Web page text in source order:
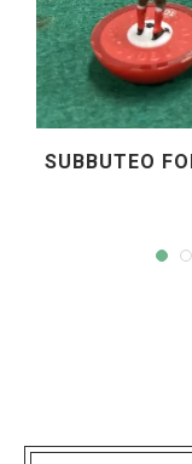
SUBBUTEO